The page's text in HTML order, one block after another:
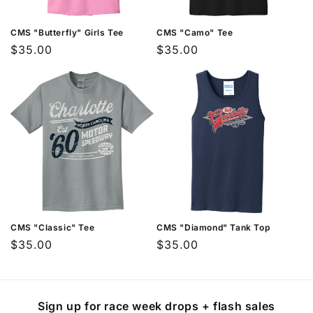
XXXL 44-46 32
How to Measure
For the most accurate fit, measure while
wearing the type of undergarments you
plan to wear with the item.
Chest:Measure around the fullest part of
your chest
Measure around your natural
Length:Measure from the top of your
shoulder to where you want the garment
CMS "Butterfly" Girls Tee
Regular
$35.00
CMS "Camo" Tee
Regular
$35.00
CMS "Classic" Tee
Regular
$35.00
CMS "Diamond" Tank Top
Regular
$35.00
Sign up for race week drops + flash sales